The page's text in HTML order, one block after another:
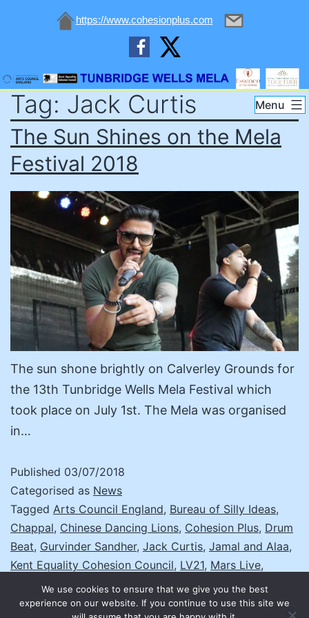
https://www.cohesionplus.com
Skip
content
Tunbridge
Wells
Mela
Menu
Tag: Jack Curtis
The Sun Shines on the Mela
Festival 2018
The sun shone brightly on Calverley Grounds for
the 13th Tunbridge Wells Mela Festival which
took place on July 1st. The Mela was organised
in…
Published 03/07/2018
Categorised as News
Tagged Arts Council England, Bureau of Silly Ideas,
Chappal, Chinese Dancing Lions, Cohesion Plus, Drum
Beat, Gurvinder Sandher, Jack Curtis, Jamal and Alaa,
Kent Equality Cohesion Council, LV21, Mars Live,
National Mela Partnership
NutKhut , Sahrudaya
The Folkin Fusion Collective,The Paul Dunton
We use cookies to ensure that we give you the best
experience on our website. If you continue to use this site we